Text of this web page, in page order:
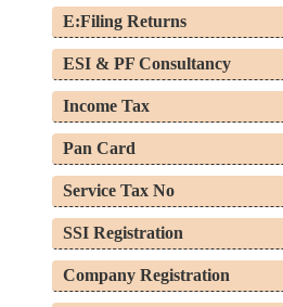
E:Filing Returns
ESI & PF Consultancy
Income Tax
Pan Card
Service Tax No
SSI Registration
Company Registration